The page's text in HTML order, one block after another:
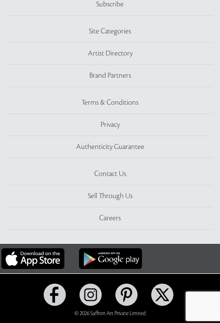
Subscribe
Site Categories
Artist Directory
Brand Partners
Terms & Conditions
Privacy
Authenticity Guarantee
Contact Us
Sell Through Us
Careers
© 2026 Saffron Art Private Limited